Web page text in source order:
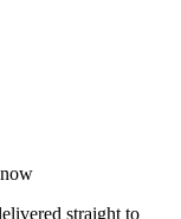
straight to